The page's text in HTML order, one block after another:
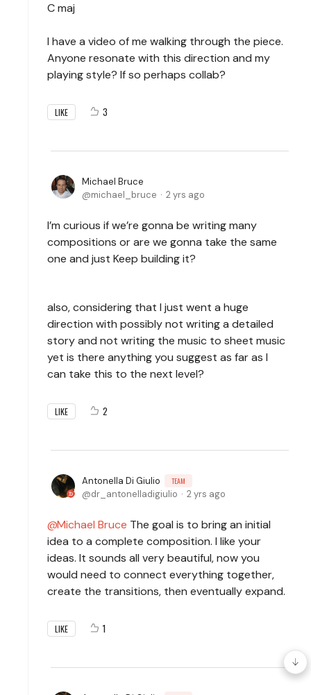
C maj
I have a video of me walking through the piece.
Anyone resonate with this direction and my
playing style? If so perhaps collab?
LIKE 3
Michael Bruce
michael_bruce
2 yrs ago
I’m curious if we’re gonna be writing many
compositions or are we gonna take the same
one and just Keep building it?
also, considering that I just went a huge
direction with possibly not writing a detailed
story and not writing the music to sheet music
yet is there anything you suggest as far as I
can take this to the next level?
LIKE 2
Antonella Di Giulio TEAM
dr_antonelladigiulio 2 yrs ago
Michael Bruce The goal is to bring an initial
idea to a complete composition. I like your
ideas. It sounds all very beautiful, now you
would need to connect everything together,
create the transitions, then eventually expand.
LIKE 1